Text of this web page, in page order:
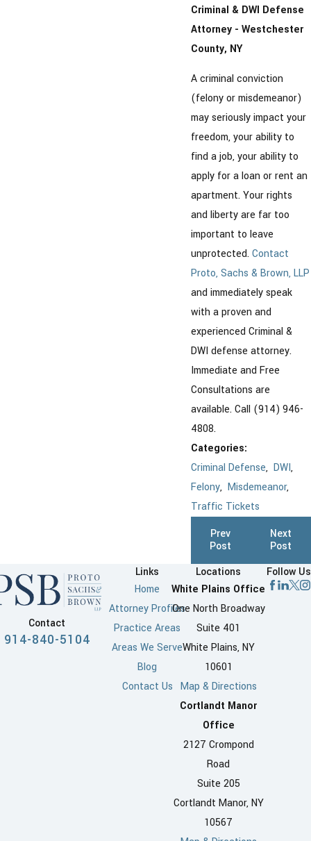
Criminal & DWI Defense
Attorney - Westchester
County, NY
A criminal conviction
(felony or misdemeanor)
may seriously impact your
freedom, your ability to
find a job, your ability to
apply for a loan or rent an
apartment. Your rights
and liberty are far too
important to leave
unprotected. Contact
Proto, Sachs & Brown, LLP
and immediately speak
with a proven and
experienced Criminal &
DWI defense attorney.
Immediate and Free
Consultations are
available. Call (914) 946-
4808.
Categories:
Criminal Defense, DWI,
Felony, Misdemeanor,
Traffic Tickets
Prev
Post
Next
Post
Contact
914-840-5104
Links
Home
Attorney Profiles
Practice Areas
Areas We Serve
Blog
Contact Us
Locations
White Plains Office
One North Broadway
Suite 401
White Plains, NY
10601
Map & Directions
Cortlandt Manor
Office
2127 Crompond
Road
Suite 205
Cortlandt Manor, NY
10567
Follow Us